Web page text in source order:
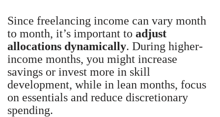
Since freelancing income can vary month
to month, it’s important to adjust
allocations dynamically. During higher-
income months, you might increase
savings or invest more in skill
development, while in lean months, focus
on essentials and reduce discretionary
spending.